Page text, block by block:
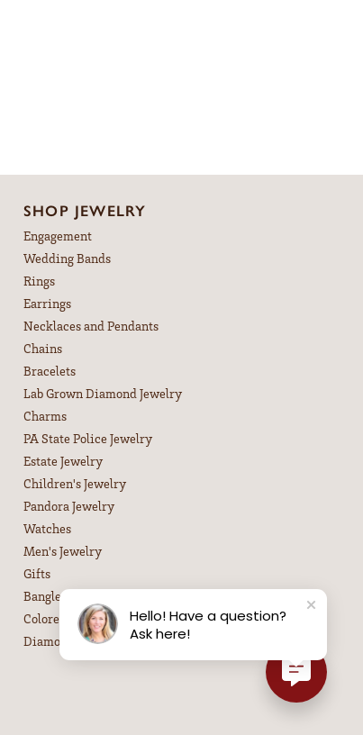
SHOP JEWELRY
Engagement
Wedding Bands
Rings
Earrings
Necklaces and Pendants
Chains
Bracelets
Lab Grown Diamond Jewelry
Charms
PA State Police Jewelry
Estate Jewelry
Children's Jewelry
Pandora Jewelry
Watches
Men's Jewelry
Gifts
Bangle Bracelets
Colored Stone Necklaces
Diamond Necklaces
Hello! Have a question?
Ask here!